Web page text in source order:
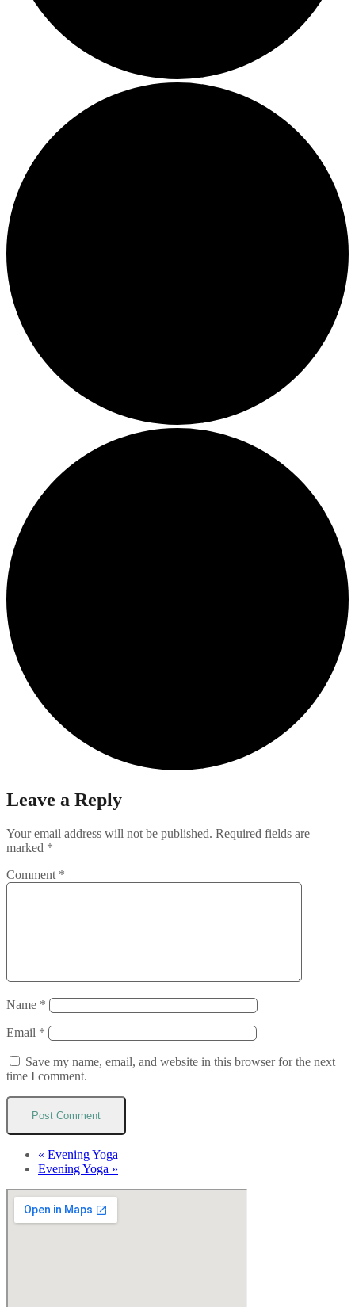
Leave a Reply
Your email address will not be published. Required fields are
marked *
Comment *
Name *
Email *
Save my name, email, and website in this browser for the next
time I comment.
« Evening Yoga
Evening Yoga »